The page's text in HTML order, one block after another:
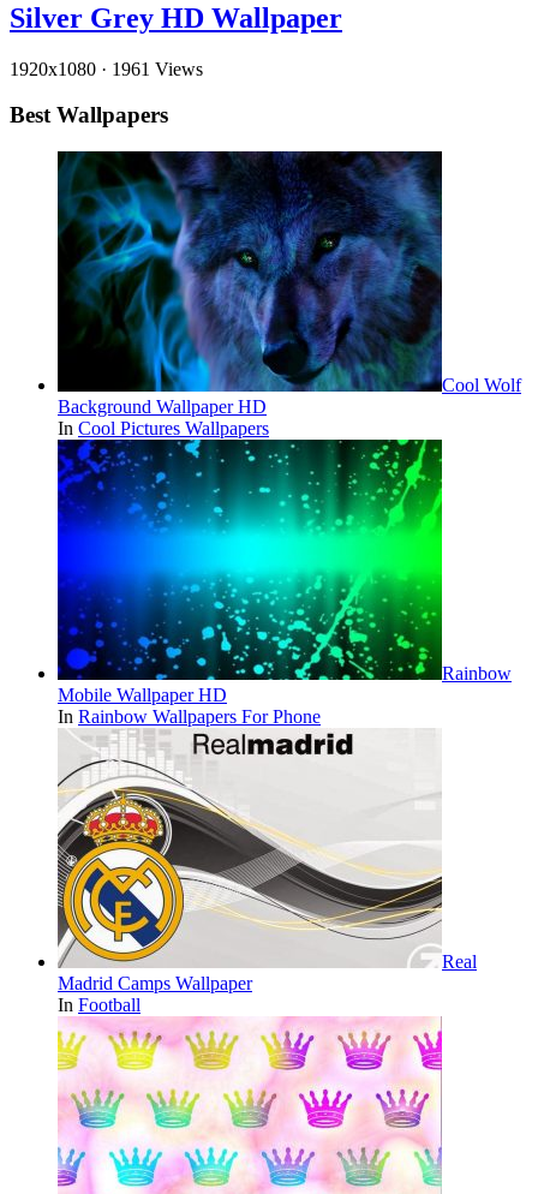
Silver Grey HD Wallpaper
1920x1080 · 1961 Views
Best Wallpapers
Cool Wolf
Background Wallpaper HD
In Cool Pictures Wallpapers
Rainbow
Mobile Wallpaper HD
In Rainbow Wallpapers For Phone
Real
Madrid Camps Wallpaper
In Football